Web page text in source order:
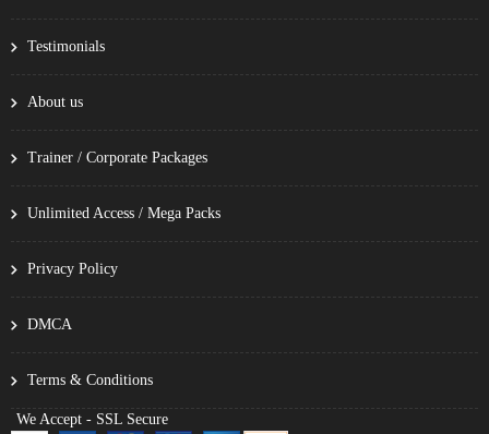
Testimonials
About us
Trainer / Corporate Packages
Unlimited Access / Mega Packs
Privacy Policy
DMCA
Terms & Conditions
We Accept - SSL Secure